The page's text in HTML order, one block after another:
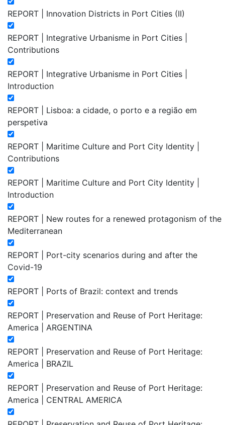
REPORT | Innovation Districts in Port Cities (II)
REPORT | Integrative Urbanisme in Port Cities |
Contributions
REPORT | Integrative Urbanisme in Port Cities |
Introduction
REPORT | Lisboa: a cidade, o porto e a região em
perspetiva
REPORT | Maritime Culture and Port City Identity |
Contributions
REPORT | Maritime Culture and Port City Identity |
Introduction
REPORT | New routes for a renewed protagonism of the
Mediterranean
REPORT | Port-city scenarios during and after the
Covid-19
REPORT | Ports of Brazil: context and trends
REPORT | Preservation and Reuse of Port Heritage:
America | ARGENTINA
REPORT | Preservation and Reuse of Port Heritage:
America | BRAZIL
REPORT | Preservation and Reuse of Port Heritage:
America | CENTRAL AMERICA